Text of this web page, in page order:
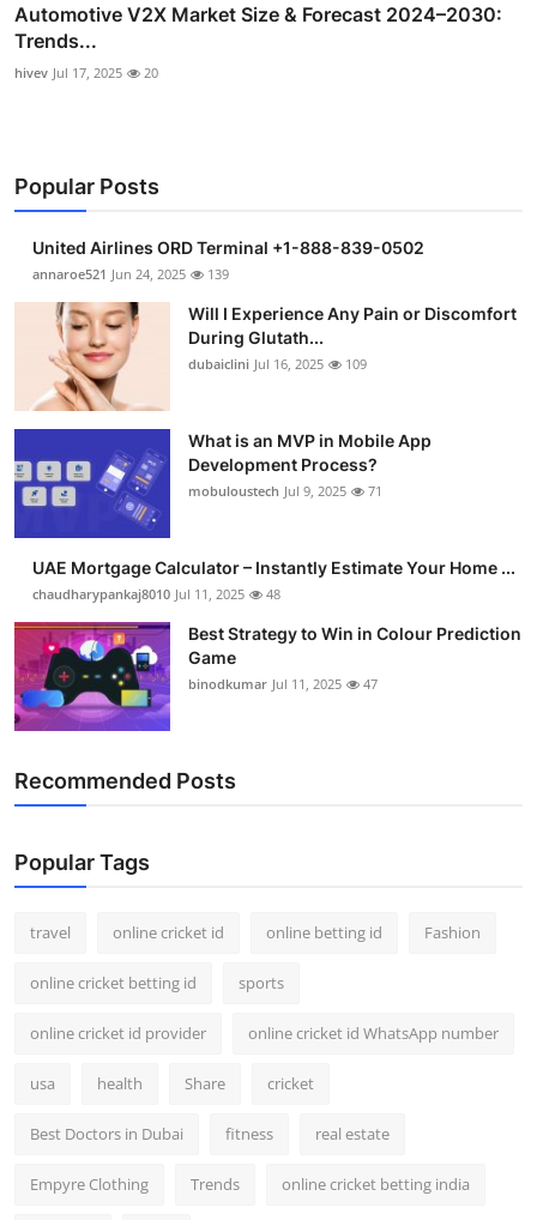
Automotive V2X Market Size & Forecast 2024–2030:
Trends...
hivev Jul 17, 2025 20
Popular Posts
United Airlines ORD Terminal +1-888-839-0502
annaroe521 Jun 24, 2025 139
Will I Experience Any Pain or Discomfort
During Glutath...
dubaiclini Jul 16, 2025 109
What is an MVP in Mobile App
Development Process?
mobuloustech Jul 9, 2025 71
UAE Mortgage Calculator – Instantly Estimate Your Home ...
chaudharypankaj8010 Jul 11, 2025 48
Best Strategy to Win in Colour Prediction
Game
binodkumar Jul 11, 2025 47
Recommended Posts
Popular Tags
travel online cricket id online betting id Fashion
online cricket betting id sports
online cricket id provider online cricket id WhatsApp number
usa health Share cricket
Best Doctors in Dubai fitness real estate
Empyre Clothing Trends online cricket betting india